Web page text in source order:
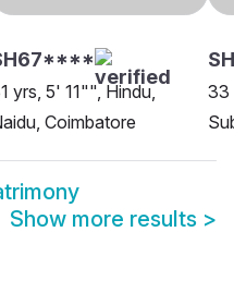
yrs, 5' 11"", Hindu,
Coimbatore
33
Show more results >